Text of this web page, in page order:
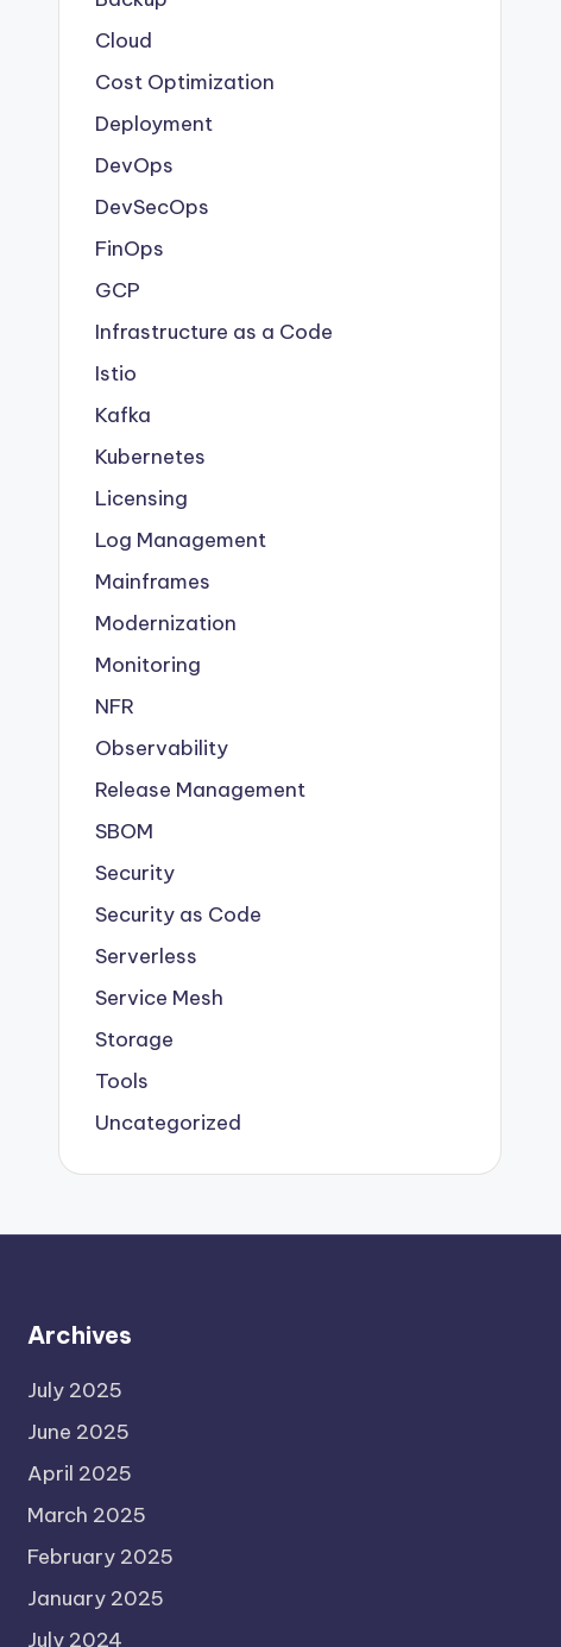
Cloud
Cost Optimization
Deployment
DevOps
DevSecOps
FinOps
GCP
Infrastructure as a Code
Istio
Kafka
Kubernetes
Licensing
Log Management
Mainframes
Modernization
Monitoring
NFR
Observability
Release Management
SBOM
Security
Security as Code
Serverless
Service Mesh
Storage
Tools
Uncategorized
Archives
July 2025
June 2025
April 2025
March 2025
February 2025
January 2025
July 2024